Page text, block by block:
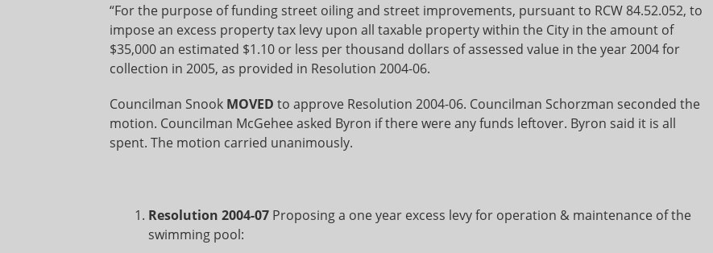
“For the purpose of funding street oiling and street improvements, pursuant to RCW 84.52.052, to
impose an excess property tax levy upon all taxable property within the City in the amount of
$35,000 an estimated $1.10 or less per thousand dollars of assessed value in the year 2004 for
collection in 2005, as provided in Resolution 2004-06.
Councilman Snook MOVED to approve Resolution 2004-06. Councilman Schorzman seconded the
motion. Councilman McGehee asked Byron if there were any funds leftover. Byron said it is all
spent. The motion carried unanimously.
Resolution 2004-07 Proposing a one year excess levy for operation & maintenance of the
swimming pool: